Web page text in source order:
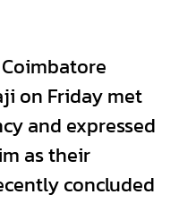
on Friday met
and expressed
as their
concluded